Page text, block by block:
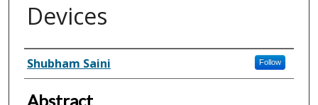
Devices
Inventor(s)
Shubham Saini Follow
Abstract